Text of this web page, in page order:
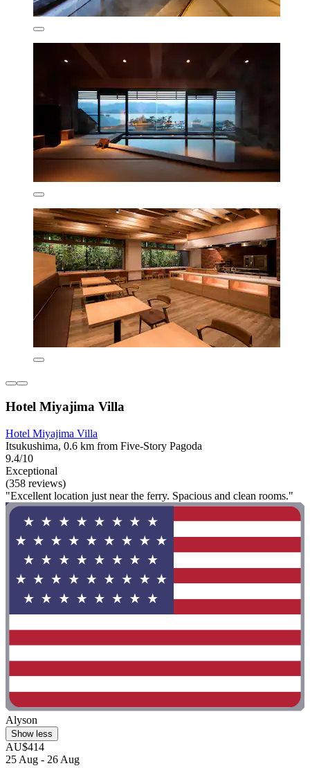
Hotel Miyajima Villa
Hotel Miyajima Villa
Itsukushima, 0.6 km from Five-Story Pagoda
9.4/10
Exceptional
(358 reviews)
"Excellent location just near the ferry. Spacious and clean rooms."
Alyson
Show less
AU$414
25 Aug - 26 Aug